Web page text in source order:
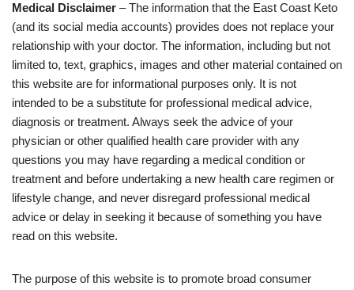
Medical Disclaimer – The information that the East Coast Keto
(and its social media accounts) provides does not replace your
relationship with your doctor. The information, including but not
limited to, text, graphics, images and other material contained on
this website are for informational purposes only. It is not
intended to be a substitute for professional medical advice,
diagnosis or treatment. Always seek the advice of your
physician or other qualified health care provider with any
questions you may have regarding a medical condition or
treatment and before undertaking a new health care regimen or
lifestyle change, and never disregard professional medical
advice or delay in seeking it because of something you have
read on this website.
The purpose of this website is to promote broad consumer